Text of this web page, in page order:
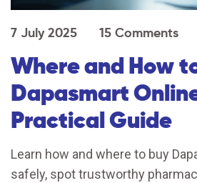
7 July 2025 15 Comments
Where and How
Dapasmart
Practical Guide
Learn how and where to buy
safely, spot trustworthy